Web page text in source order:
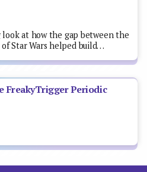
look at how the gap between the
of Star Wars helped build…
FreakyTrigger Periodic